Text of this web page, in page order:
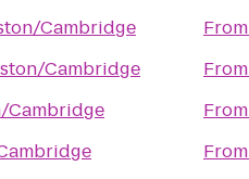
Cambridge
Cambridge
Cambridge
From
From
From
From